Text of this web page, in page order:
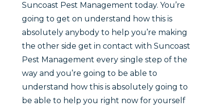
Suncoast Pest Management today. You’re
going to get on understand how this is
absolutely anybody to help you’re making
the other side get in contact with Suncoast
Pest Management every single step of the
way and you’re going to be able to
understand how this is absolutely going to
be able to help you right now for yourself